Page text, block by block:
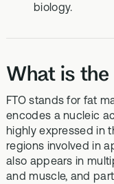
biology.
What is the
FTO stands for fat
encodes a nucleic
highly expressed in
regions involved in
also appears in
and muscle, and